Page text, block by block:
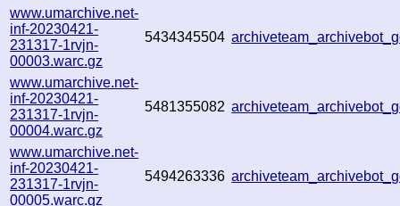
www.umarchive.net-
inf-20230421-
231317-1rvjn-
00003.warc.gz
5434345504
www.umarchive.net-
inf-20230421-
231317-1rvjn-
00004.warc.gz
5481355082
www.umarchive.net-
inf-20230421-
231317-1rvjn-
00005.warc.gz
5494263336